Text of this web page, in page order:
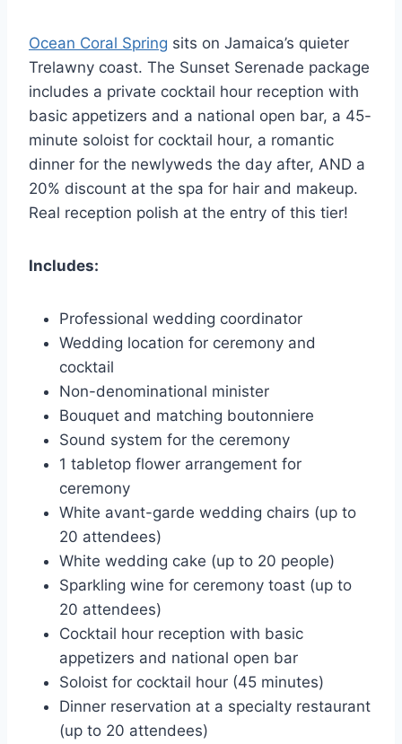
Ocean Coral Spring sits on Jamaica’s quieter
Trelawny coast. The Sunset Serenade package
includes a private cocktail hour reception with
basic appetizers and a national open bar, a 45-
minute soloist for cocktail hour, a romantic
dinner for the newlyweds the day after, AND a
20% discount at the spa for hair and makeup.
Real reception polish at the entry of this tier!
Includes:
Professional wedding coordinator
Wedding location for ceremony and
cocktail
Non-denominational minister
Bouquet and matching boutonniere
Sound system for the ceremony
1 tabletop flower arrangement for
ceremony
White avant-garde wedding chairs (up to
20 attendees)
White wedding cake (up to 20 people)
Sparkling wine for ceremony toast (up to
20 attendees)
Cocktail hour reception with basic
appetizers and national open bar
Soloist for cocktail hour (45 minutes)
Dinner reservation at a specialty restaurant
(up to 20 attendees)